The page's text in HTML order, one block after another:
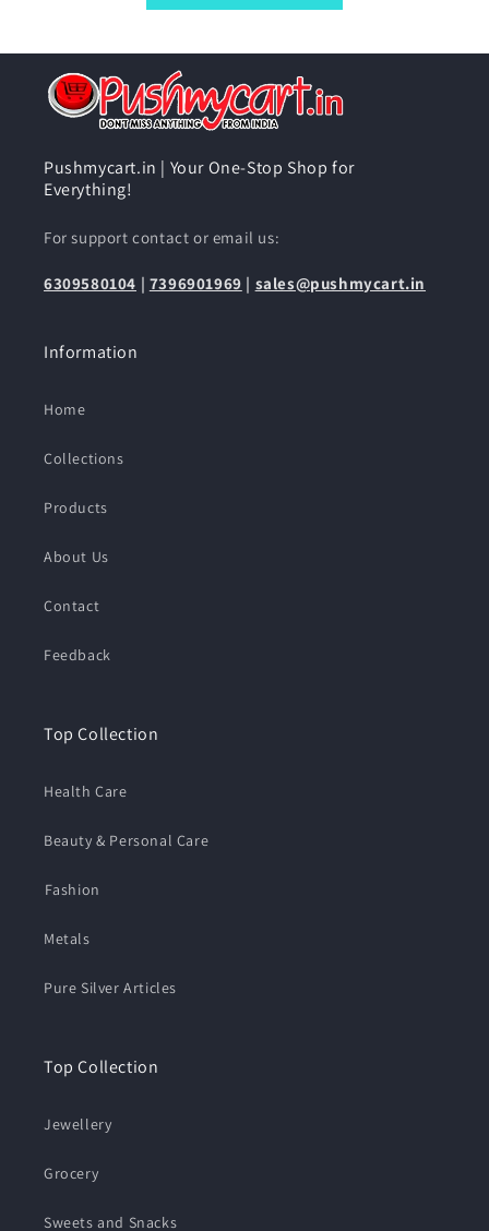
Pushmycart.in | Your One-Stop Shop for
Everything!
For support contact or email us:
6309580104 | 7396901969 | sales@pushmycart.in
Information
Home
Collections
Products
About Us
Contact
Feedback
Top Collection
Health Care
Beauty & Personal Care
⁠Fashion
Metals
Pure Silver Articles
Top Collection
Jewellery
Grocery
Sweets and Snacks